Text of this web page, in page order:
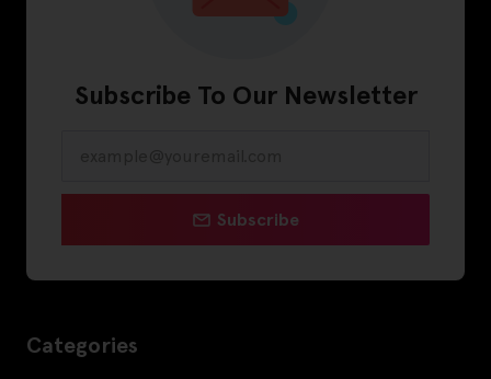
Subscribe To Our Newsletter
Subscribe
Categories